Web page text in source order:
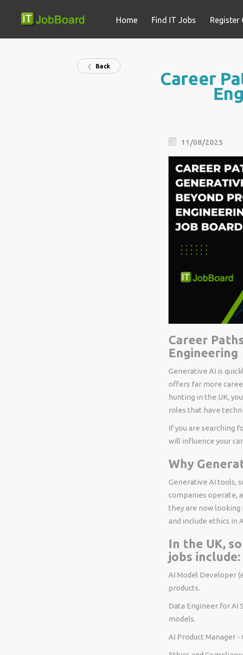
Home Find IT Jobs Register
Back
Career
11/08/2025
Career
Engineering
Generative AI is
offers far more
hunting in the UK,
roles that have
If you are searching
will influence your
Why
Generative AI tools,
companies operate,
they are now looking
and include ethics in
In the UK,
jobs include:
AI Model Developer
products.
Data Engineer for AI
models.
AI Product Manager